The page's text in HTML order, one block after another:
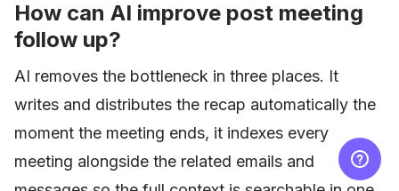
How can AI improve post meeting
follow up?
AI removes the bottleneck in three places. It
writes and distributes the recap automatically the
moment the meeting ends, it indexes every
meeting alongside the related emails and